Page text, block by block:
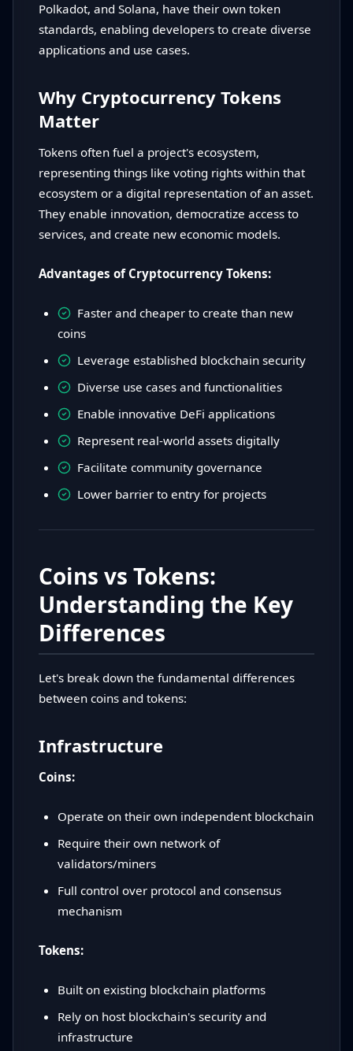
Polkadot, and Solana, have their own token
standards, enabling developers to create diverse
applications and use cases.
Why Cryptocurrency Tokens
Matter
Tokens often fuel a project's ecosystem,
representing things like voting rights within that
ecosystem or a digital representation of an asset.
They enable innovation, democratize access to
services, and create new economic models.
Advantages of Cryptocurrency Tokens:
Faster and cheaper to create than new
coins
Leverage established blockchain security
Diverse use cases and functionalities
Enable innovative DeFi applications
Represent real-world assets digitally
Facilitate community governance
Lower barrier to entry for projects
Coins vs Tokens:
Understanding the Key
Differences
Let's break down the fundamental differences
between coins and tokens:
Infrastructure
Coins:
Operate on their own independent blockchain
Require their own network of
validators/miners
Full control over protocol and consensus
mechanism
Tokens:
Built on existing blockchain platforms
Rely on host blockchain's security and
infrastructure